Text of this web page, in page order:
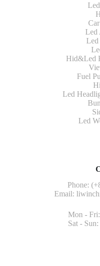
Led
Hid&Led
Fuel
Led
Led
Phone:
Email:
Mon -
Sat -